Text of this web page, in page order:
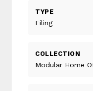
TYPE
Filing
COLLECTION
Modular Home